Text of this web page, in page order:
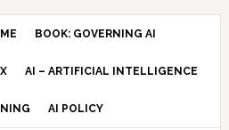
BOOK: GOVERNING AI
AI – ARTIFICIAL INTELLIGENCE
AI POLICY